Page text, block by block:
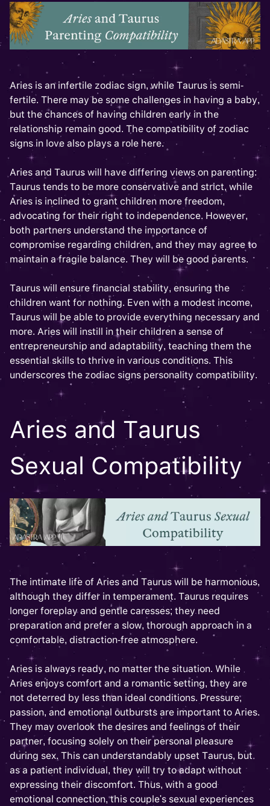
Aries is an infertile zodiac sign, while Taurus is semi-
fertile. There may be some challenges in having a baby,
but the chances of having children early in the
relationship remain good. The compatibility of zodiac
signs in love also plays a role here.
Aries and Taurus will have differing views on parenting:
Taurus tends to be more conservative and strict, while
Aries is inclined to grant children more freedom,
advocating for their right to independence. However,
both partners understand the importance of
compromise regarding children, and they may agree to
maintain a fragile balance. They will be good parents.
Taurus will ensure financial stability, ensuring the
children want for nothing. Even with a modest income,
Taurus will be able to provide everything necessary and
more. Aries will instill in their children a sense of
entrepreneurship and adaptability, teaching them the
essential skills to thrive in various conditions. This
underscores the zodiac signs personality compatibility.
Aries and Taurus
Sexual Compatibility
The intimate life of Aries and Taurus will be harmonious,
although they differ in temperament. Taurus requires
longer foreplay and gentle caresses; they need
preparation and prefer a slow, thorough approach in a
comfortable, distraction-free atmosphere.
Aries is always ready, no matter the situation. While
Aries enjoys comfort and a romantic setting, they are
not deterred by less than ideal conditions. Pressure,
passion, and emotional outbursts are important to Aries.
They may overlook the desires and feelings of their
partner, focusing solely on their personal pleasure
during sex. This can understandably upset Taurus, but
as a patient individual, they will try to adapt without
expressing their discomfort. Thus, with a good
emotional connection, this couple's sexual experiences